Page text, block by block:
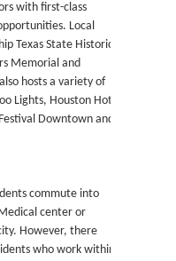
with first-class
Local
Texas State Historic
Memorial and
hosts a variety of
Lights, Houston Hot
Downtown and
commute into
center or
However, there
who work within